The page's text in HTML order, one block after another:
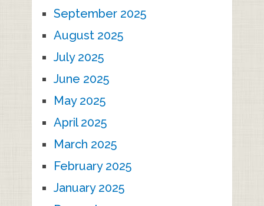
September 2025
August 2025
July 2025
June 2025
May 2025
April 2025
March 2025
February 2025
January 2025